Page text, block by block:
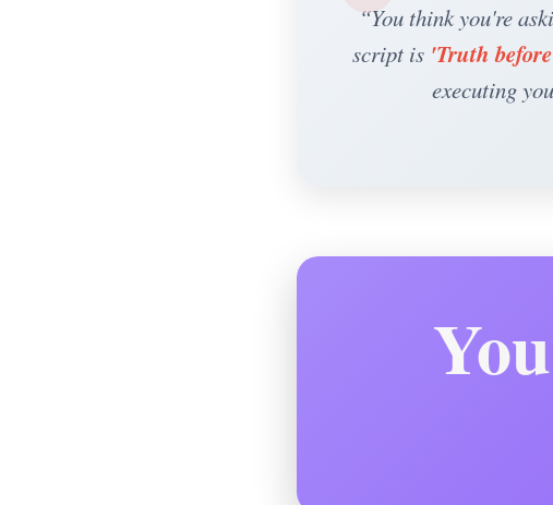
“You think you're
script is 'Truth
executing